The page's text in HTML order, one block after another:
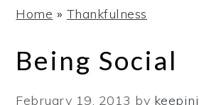
Home » Thankfulness
Being Social
February 19, 2013 by